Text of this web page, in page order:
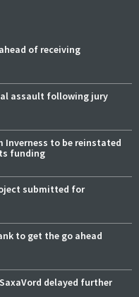
of receiving
assault following jury
to be reinstated
funding
submitted for
to get the go ahead
delayed further